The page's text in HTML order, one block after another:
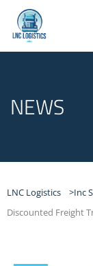
Skip
content
NEWS
LNC Logistics >Inc
Discounted Freight